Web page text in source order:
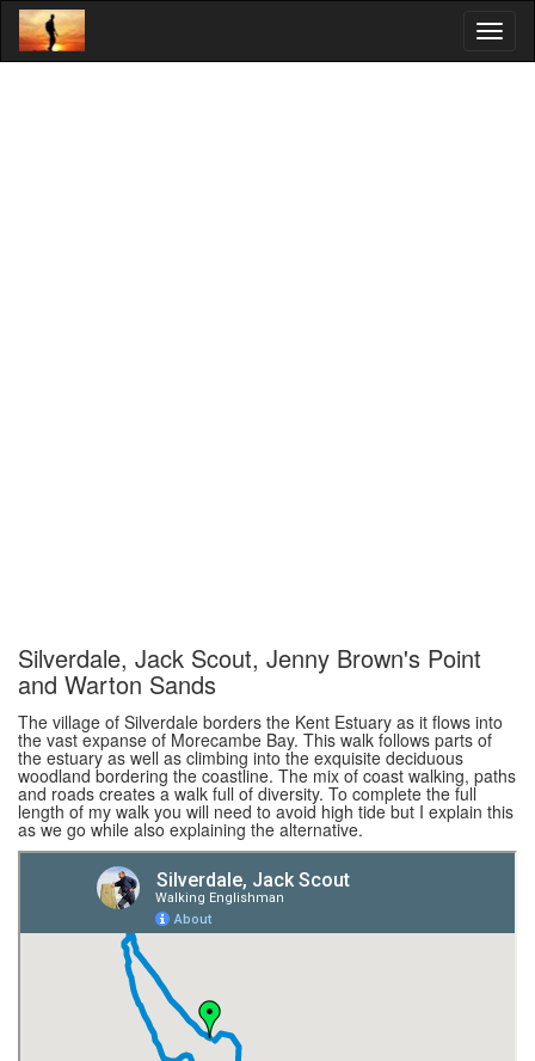
Silverdale, Jack Scout, Jenny Brown's Point
and Warton Sands
The village of Silverdale borders the Kent Estuary as it flows into
the vast expanse of Morecambe Bay. This walk follows parts of
the estuary as well as climbing into the exquisite deciduous
woodland bordering the coastline. The mix of coast walking, paths
and roads creates a walk full of diversity. To complete the full
length of my walk you will need to avoid high tide but I explain this
as we go while also explaining the alternative.